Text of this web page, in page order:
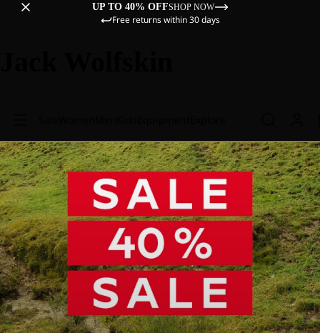
UP TO 40% OFFSHOP NOW
Free returns within 30 days